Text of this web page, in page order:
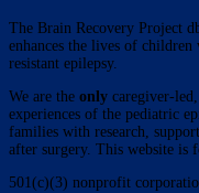
The Brain Recovery Project
enhances the lives of
resistant epilepsy.
We are the only caregiver-
experiences of the pediatric
families with research,
after surgery. This website is
501(c)(3) nonprofit